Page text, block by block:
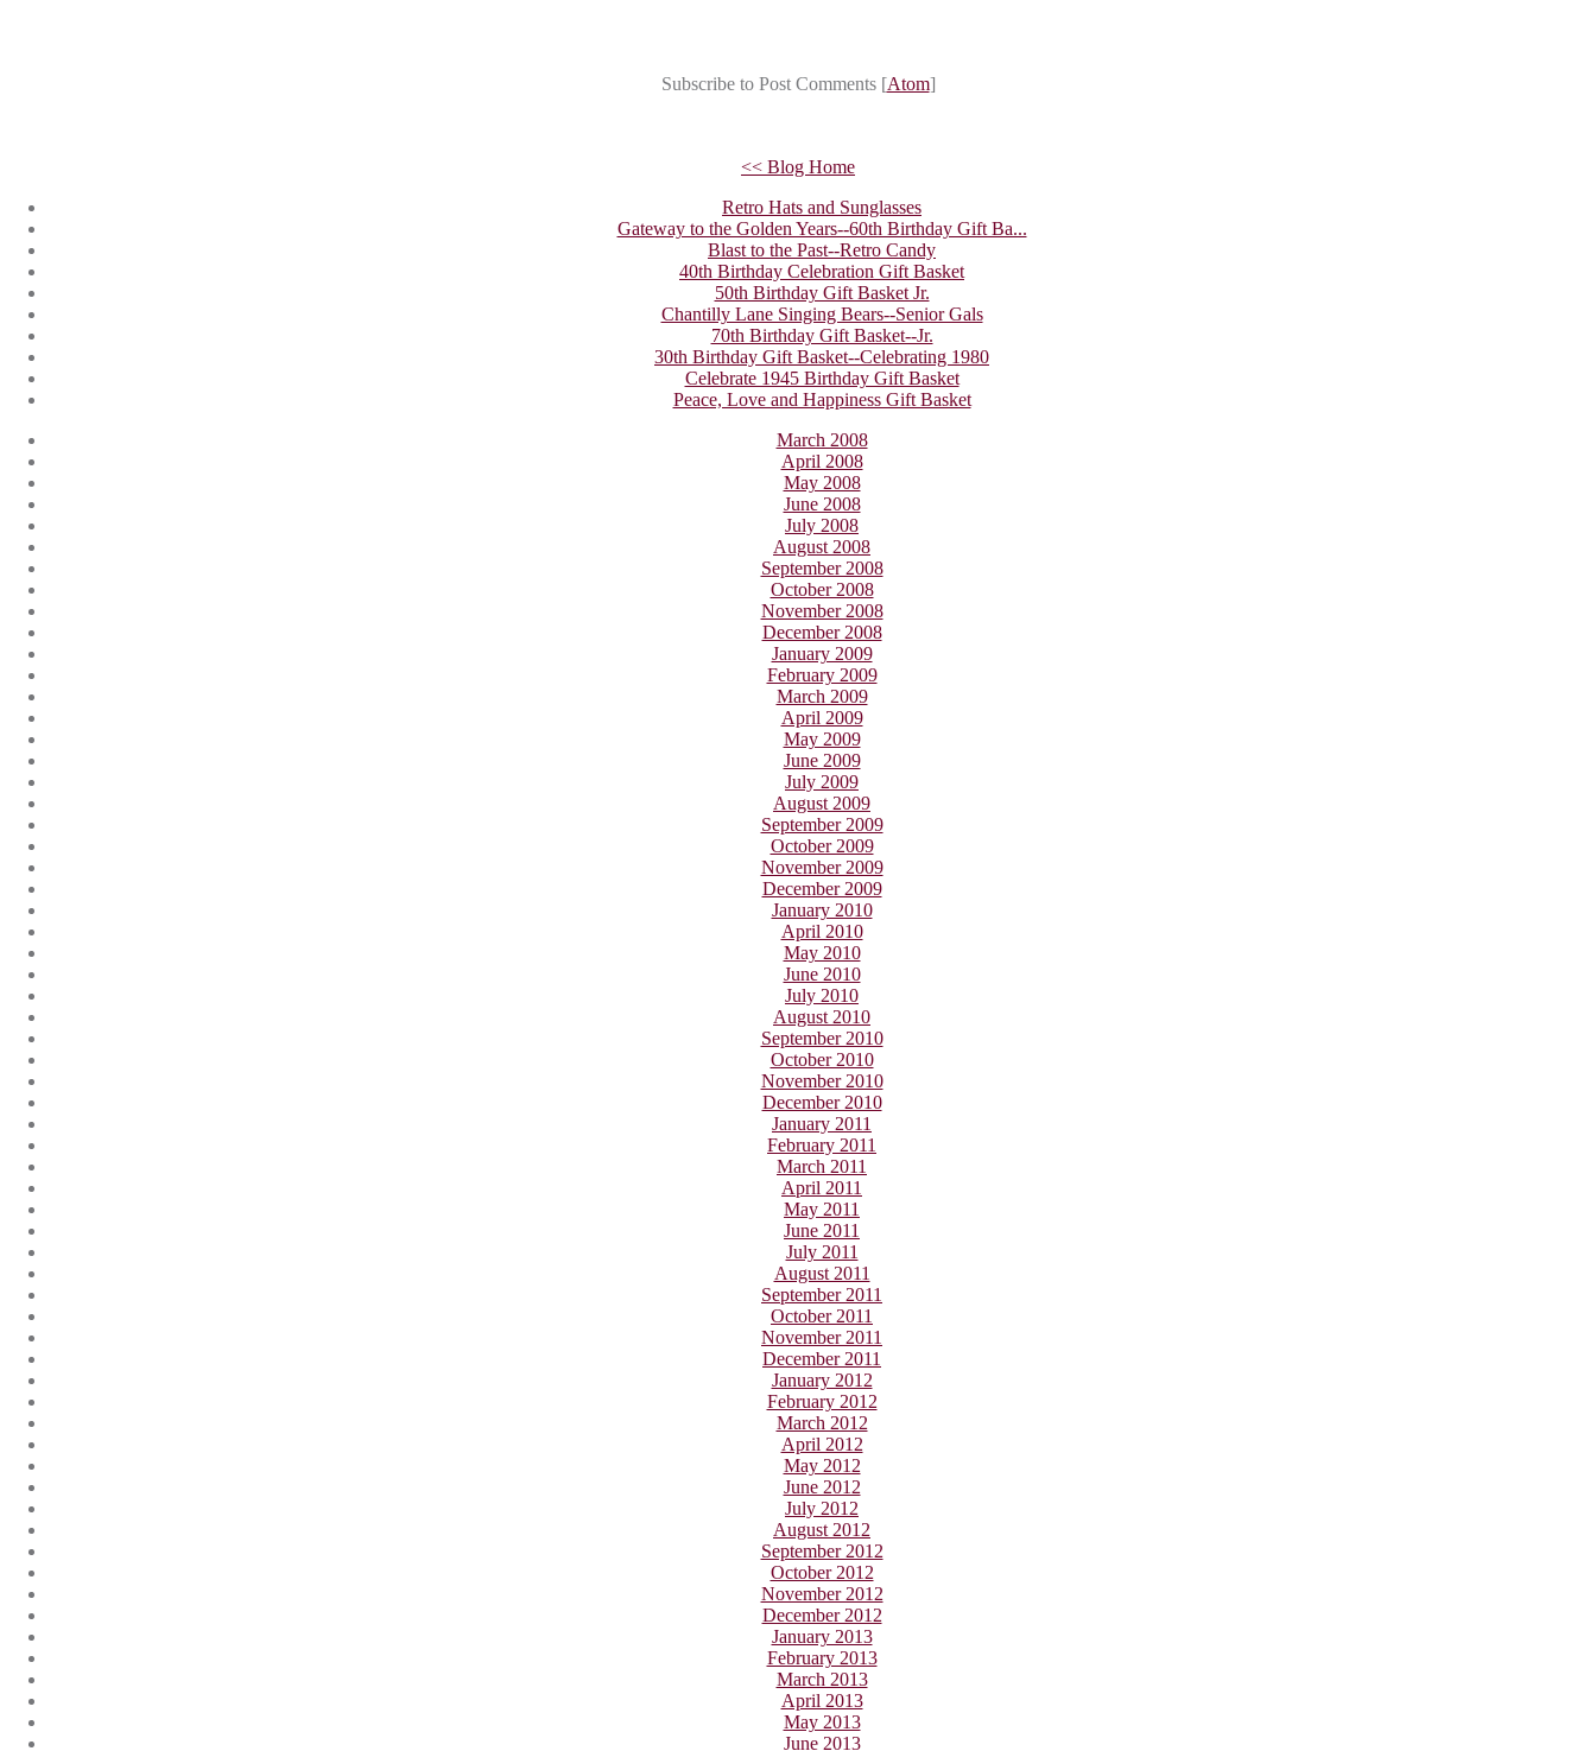
Subscribe to Post Comments [Atom]
<< Blog Home
Retro Hats and Sunglasses
Gateway to the Golden Years--60th Birthday Gift Ba...
Blast to the Past--Retro Candy
40th Birthday Celebration Gift Basket
50th Birthday Gift Basket Jr.
Chantilly Lane Singing Bears--Senior Gals
70th Birthday Gift Basket--Jr.
30th Birthday Gift Basket--Celebrating 1980
Celebrate 1945 Birthday Gift Basket
Peace, Love and Happiness Gift Basket
March 2008
April 2008
May 2008
June 2008
July 2008
August 2008
September 2008
October 2008
November 2008
December 2008
January 2009
February 2009
March 2009
April 2009
May 2009
June 2009
July 2009
August 2009
September 2009
October 2009
November 2009
December 2009
January 2010
April 2010
May 2010
June 2010
July 2010
August 2010
September 2010
October 2010
November 2010
December 2010
January 2011
February 2011
March 2011
April 2011
May 2011
June 2011
July 2011
August 2011
September 2011
October 2011
November 2011
December 2011
January 2012
February 2012
March 2012
April 2012
May 2012
June 2012
July 2012
August 2012
September 2012
October 2012
November 2012
December 2012
January 2013
February 2013
March 2013
April 2013
May 2013
June 2013